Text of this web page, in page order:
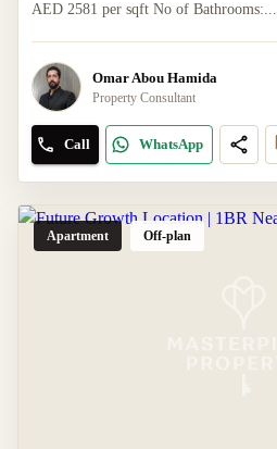
AED 2581 per sqft No of Bathrooms:...
Omar Abou Hamida
Property Consultant
Call WhatsApp
Apartment Off-plan